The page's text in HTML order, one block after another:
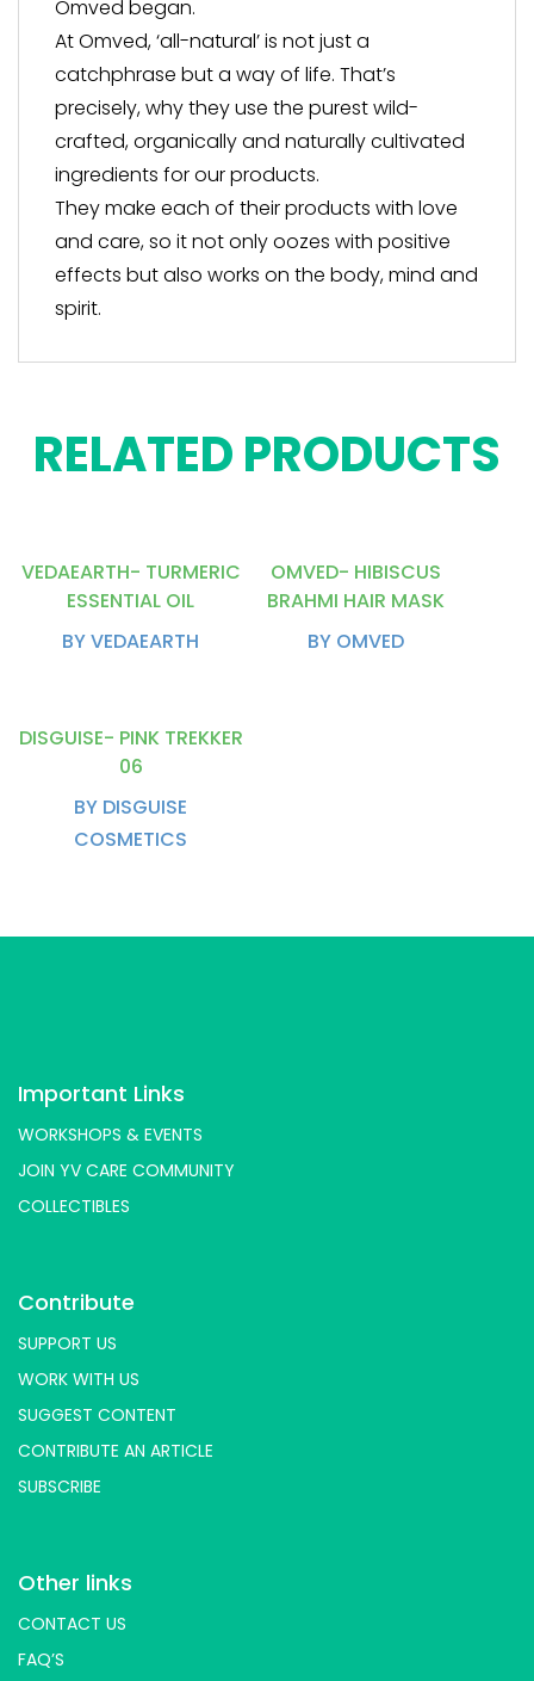
Omved began.
At Omved, ‘all-natural’ is not just a
catchphrase but a way of life. That’s
precisely, why they use the purest wild-
crafted, organically and naturally cultivated
ingredients for our products.
They make each of their products with love
and care, so it not only oozes with positive
effects but also works on the body, mind and
spirit.
RELATED PRODUCTS
VEDAEARTH- TURMERIC
ESSENTIAL OIL
BY VEDAEARTH
OMVED- HIBISCUS
BRAHMI HAIR MASK
BY OMVED
DISGUISE- PINK TREKKER
06
BY DISGUISE
COSMETICS
Important Links
WORKSHOPS & EVENTS
JOIN YV CARE COMMUNITY
COLLECTIBLES
Contribute
SUPPORT US
WORK WITH US
SUGGEST CONTENT
CONTRIBUTE AN ARTICLE
SUBSCRIBE
Other links
CONTACT US
FAQ’S